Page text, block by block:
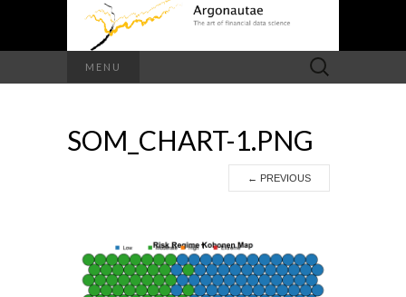
MENU
Search
for:
SOM_CHART-1.PNG
← PREVIOUS